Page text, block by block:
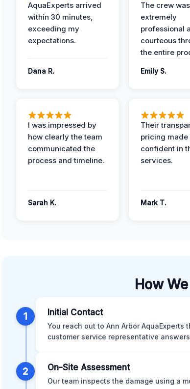
AquaExperts arrived
within 30 minutes,
exceeding my
expectations.
Dana R.
The crew was
extremely
professional
courteous
the entire
Emily S.
I was impressed by
how clearly the team
communicated the
process and timeline.
Sarah K.
Their
pricing made
confident in
services.
Mark T.
How
1 Initial Contact
You reach out to Ann Arbor
customer service representative
2 On-Site Assessment
Our team inspects the damage using a